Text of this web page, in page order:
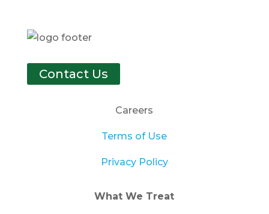
Contact Us
Careers
Terms of Use
Privacy Policy
What We Treat